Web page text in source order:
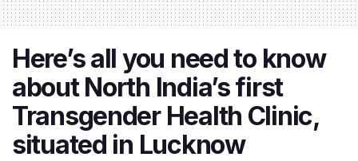
Here’s all you need to know
about North India’s first
Transgender Health Clinic,
situated in Lucknow